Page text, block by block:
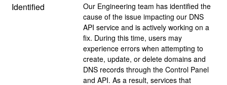
Identified
Our Engineering team has identified the
cause of the issue impacting our DNS
API service and is actively working on a
fix. During this time, users may
experience errors when attempting to
create, update, or delete domains and
DNS records through the Control Panel
and API. As a result, services that